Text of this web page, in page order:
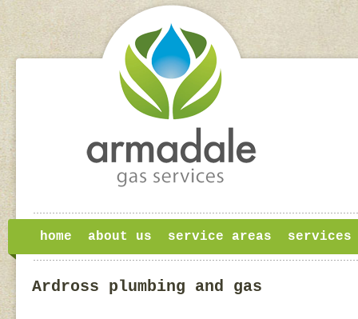
home about us service areas services
Ardross plumbing and gas